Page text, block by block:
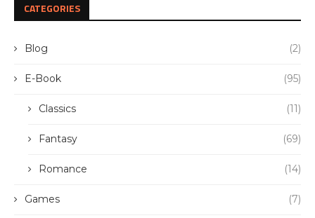
CATEGORIES
Blog (2)
E-Book (95)
Classics (11)
Fantasy (69)
Romance (14)
Games (7)